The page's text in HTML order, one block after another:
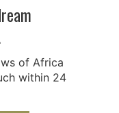
of Africa
within 24